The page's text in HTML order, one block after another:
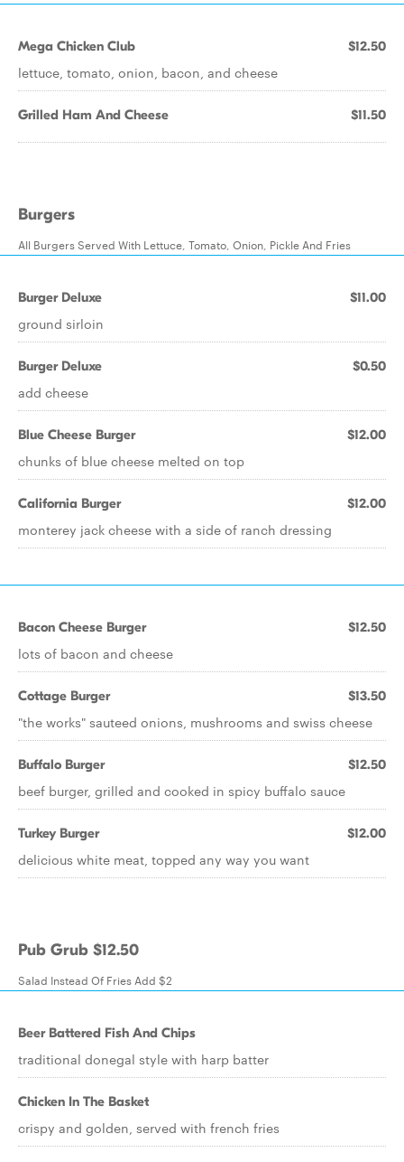
Mega Chicken Club $12.50
lettuce, tomato, onion, bacon, and cheese
Grilled Ham And Cheese $11.50
Burgers
All Burgers Served With Lettuce, Tomato, Onion, Pickle And Fries
Burger Deluxe $11.00
ground sirloin
Burger Deluxe $0.50
add cheese
Blue Cheese Burger $12.00
chunks of blue cheese melted on top
California Burger $12.00
monterey jack cheese with a side of ranch dressing
Bacon Cheese Burger $12.50
lots of bacon and cheese
Cottage Burger $13.50
"the works" sauteed onions, mushrooms and swiss cheese
Buffalo Burger $12.50
beef burger, grilled and cooked in spicy buffalo sauce
Turkey Burger $12.00
delicious white meat, topped any way you want
Pub Grub $12.50
Salad Instead Of Fries Add $2
Beer Battered Fish And Chips
traditional donegal style with harp batter
Chicken In The Basket
crispy and golden, served with french fries